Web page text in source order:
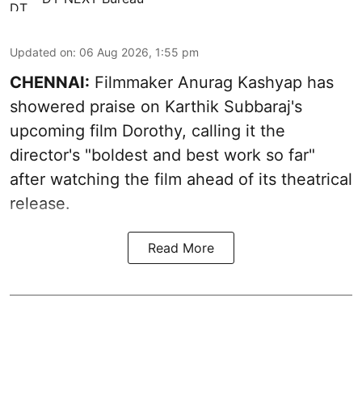
Updated on: 06 Aug 2026, 1:55 pm
CHENNAI: Filmmaker Anurag Kashyap has
showered praise on Karthik Subbaraj's
upcoming film Dorothy, calling it the
director's "boldest and best work so far"
after watching the film ahead of its theatrical
release.
Read More